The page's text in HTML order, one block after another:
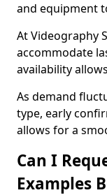
and equipment
At Videography
accommodate
availability
As demand
type, early
allows for a
Can I
Examples